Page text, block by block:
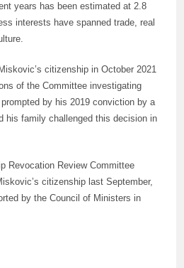
years has been estimated at 2.8
interests have spanned trade, real
citizenship in October 2021
of the Committee investigating
by his 2019 conviction by a
his family challenged this decision in
Revocation Review Committee
citizenship last September,
by the Council of Ministers in